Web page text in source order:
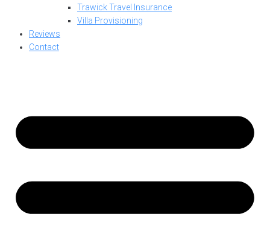
Trawick Travel Insurance
Villa Provisioning
Reviews
Contact